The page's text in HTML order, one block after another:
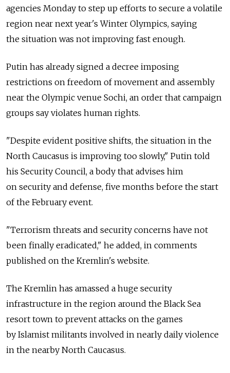
agencies Monday to step up efforts to secure a volatile
region near next year's Winter Olympics, saying
the situation was not improving fast enough.
Putin has already signed a decree imposing
restrictions on freedom of movement and assembly
near the Olympic venue Sochi, an order that campaign
groups say violates human rights.
"Despite evident positive shifts, the situation in the
North Caucasus is improving too slowly," Putin told
his Security Council, a body that advises him
on security and defense, five months before the start
of the February event.
"Terrorism threats and security concerns have not
been finally eradicated," he added, in comments
published on the Kremlin's website.
The Kremlin has amassed a huge security
infrastructure in the region around the Black Sea
resort town to prevent attacks on the games
by Islamist militants involved in nearly daily violence
in the nearby North Caucasus.